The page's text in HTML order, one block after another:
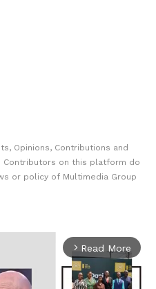
Opinions, Contributions and
Contributors on this platform do
or policy of Multimedia Group
arrow_forward_ios Read More